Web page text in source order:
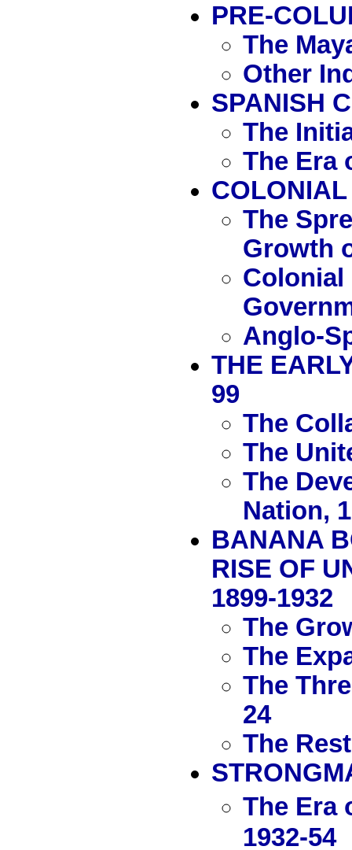
PRE-
The
Other
SPANISH
The
The Era
The
Growth
Colonial
Anglo-
THE
99
The
The
The
Nation,
BANANA
RISE OF
1899-1932
The
The
The
24
The
The Era
1932-54